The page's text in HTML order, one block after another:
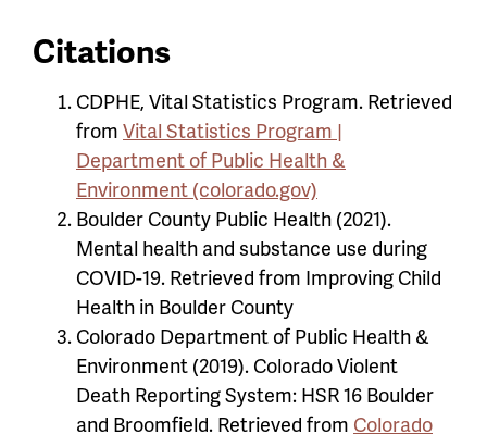
Citations
CDPHE, Vital Statistics Program. Retrieved
from Vital Statistics Program |
Department of Public Health &
Environment (colorado.gov)
Boulder County Public Health (2021).
Mental health and substance use during
COVID-19. Retrieved from Improving Child
Health in Boulder County
Colorado Department of Public Health &
Environment (2019). Colorado Violent
Death Reporting System: HSR 16 Boulder
and Broomfield. Retrieved from Colorado